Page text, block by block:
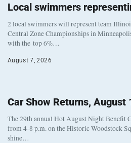
Local swimmers
2 local swimmers will represent team
Central Zone Championships in
with the top 6%…
August 7, 2026
Car Show Returns, August
The 29th annual Hot August Night Benefit
from 4-8 p.m. on the Historic Woodstock
shine…